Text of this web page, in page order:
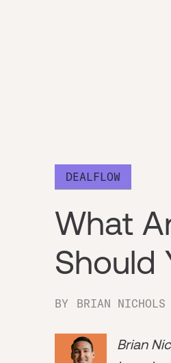
DEALFLOW
What
Should
BY BRIAN NICHOLS
Brian